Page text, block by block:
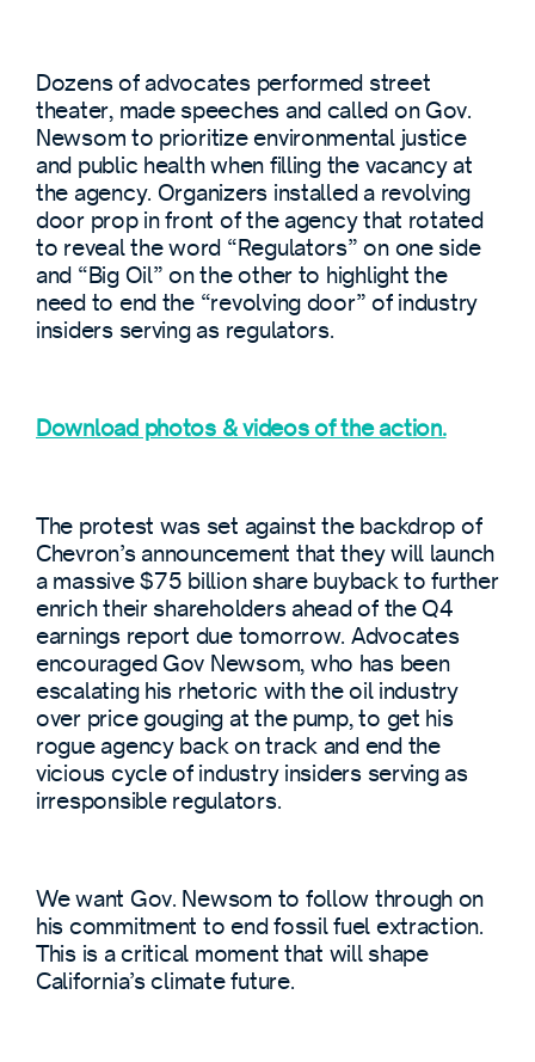
Dozens of advocates performed street
theater, made speeches and called on Gov.
Newsom to prioritize environmental justice
and public health when filling the vacancy at
the agency. Organizers installed a revolving
door prop in front of the agency that rotated
to reveal the word “Regulators” on one side
and “Big Oil” on the other to highlight the
need to end the “revolving door” of industry
insiders serving as regulators.
Download photos & videos of the action.
The protest was set against the backdrop of
Chevron’s announcement that they will launch
a massive $75 billion share buyback to further
enrich their shareholders ahead of the Q4
earnings report due tomorrow. Advocates
encouraged Gov Newsom, who has been
escalating his rhetoric with the oil industry
over price gouging at the pump, to get his
rogue agency back on track and end the
vicious cycle of industry insiders serving as
irresponsible regulators.
We want Gov. Newsom to follow through on
his commitment to end fossil fuel extraction.
This is a critical moment that will shape
California’s climate future.